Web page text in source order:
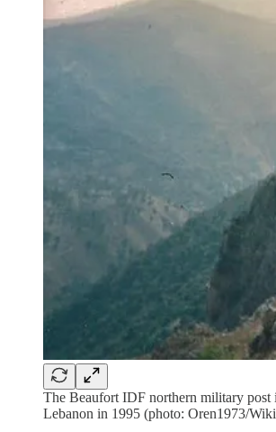
The Beaufort IDF northern military post
Lebanon in 1995 (photo: Oren1973/